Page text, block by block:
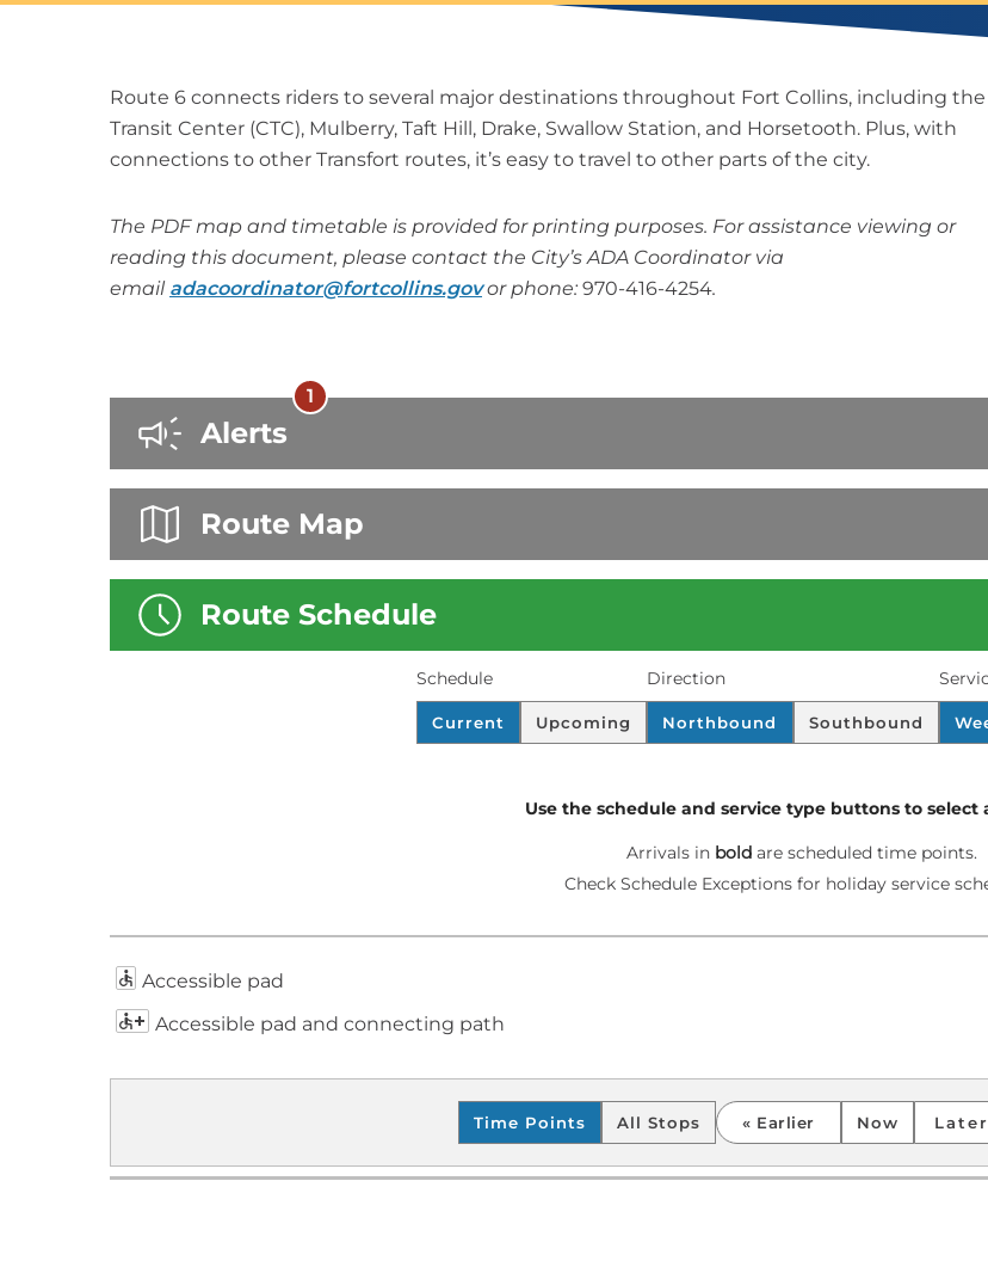
Route 6 connects riders to several major destinations throughout Fort Collins, including the
Transit Center (CTC), Mulberry, Taft Hill, Drake, Swallow Station, and Horsetooth. Plus, with
connections to other Transfort routes, it’s easy to travel to other parts of the city.
The PDF map and timetable is provided for printing purposes. For assistance viewing or
reading this document, please contact the City’s ADA Coordinator via
email adacoordinator@fortcollins.govor phone: 970-416-4254.
Alerts
1
1
alerts.
Route Map
Route Schedule
Schedule
D
I
Current
C
D
I
L
Upcoming
C
D
L
E
Direction
Northbound Southbound
Use the schedule and service type buttons to select
Arrivals in bold are scheduled time points.
Check Schedule Exceptions for holiday service
Accessible pad
Accessible pad and connecting path
Time Points All Stops Earlier Now Later